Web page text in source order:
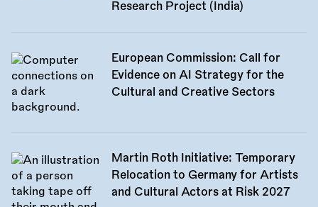
Research Project (India)
European Commission: Call for
Evidence on AI Strategy for the
Cultural and Creative Sectors
Martin Roth Initiative: Temporary
Relocation to Germany for Artists
and Cultural Actors at Risk 2027